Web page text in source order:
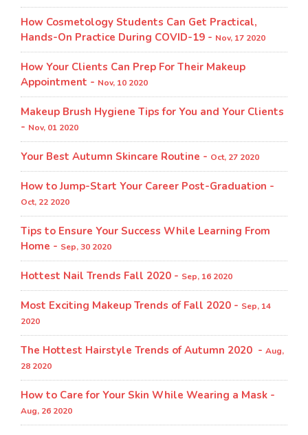
How Cosmetology Students Can Get Practical,
Hands-On Practice During COVID-19 - Nov, 17 2020
How Your Clients Can Prep For Their Makeup
Appointment - Nov, 10 2020
Makeup Brush Hygiene Tips for You and Your Clients
- Nov, 01 2020
Your Best Autumn Skincare Routine - Oct, 27 2020
How to Jump-Start Your Career Post-Graduation -
Oct, 22 2020
Tips to Ensure Your Success While Learning From
Home - Sep, 30 2020
Hottest Nail Trends Fall 2020 - Sep, 16 2020
Most Exciting Makeup Trends of Fall 2020 - Sep, 14
2020
The Hottest Hairstyle Trends of Autumn 2020 - Aug,
28 2020
How to Care for Your Skin While Wearing a Mask -
Aug, 26 2020